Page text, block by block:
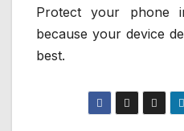
Protect your phone
because your device
best.